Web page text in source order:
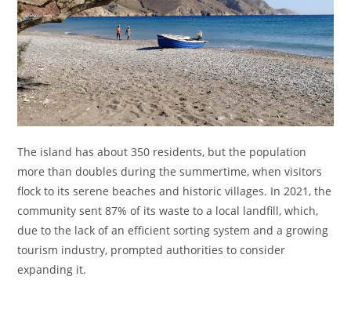
The island has about 350 residents, but the population
more than doubles during the summertime, when visitors
flock to its serene beaches and historic villages. In 2021, the
community sent 87% of its waste to a local landfill, which,
due to the lack of an efficient sorting system and a growing
tourism industry, prompted authorities to consider
expanding it.